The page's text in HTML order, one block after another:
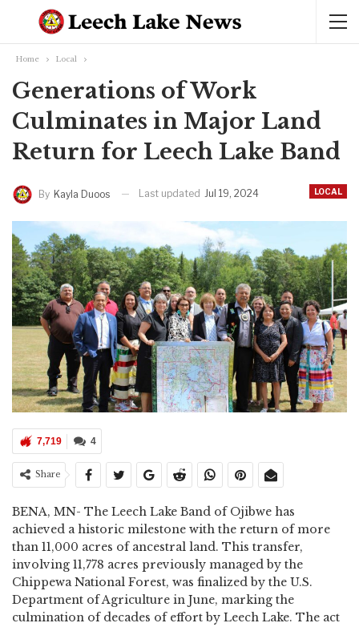
Home Local
Generations of Work
Culminates in Major Land
Return for Leech Lake Band
LOCAL
By Kayla Duoos Last updated Jul 19, 2024
4
7,719
Share
BENA, MN- The Leech Lake Band of Ojibwe has
achieved a historic milestone with the return of more
than 11,000 acres of ancestral land. This transfer,
involving 11,778 acres previously managed by the
Chippewa National Forest, was finalized by the U.S.
Department of Agriculture in June, marking the
culmination of decades of effort by Leech Lake. The act